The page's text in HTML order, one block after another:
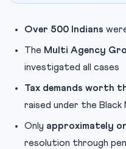
Over 500 Indians
The Multi Agency
investigated all cases
Tax demands worth
raised under the Black
Only approximately
resolution through